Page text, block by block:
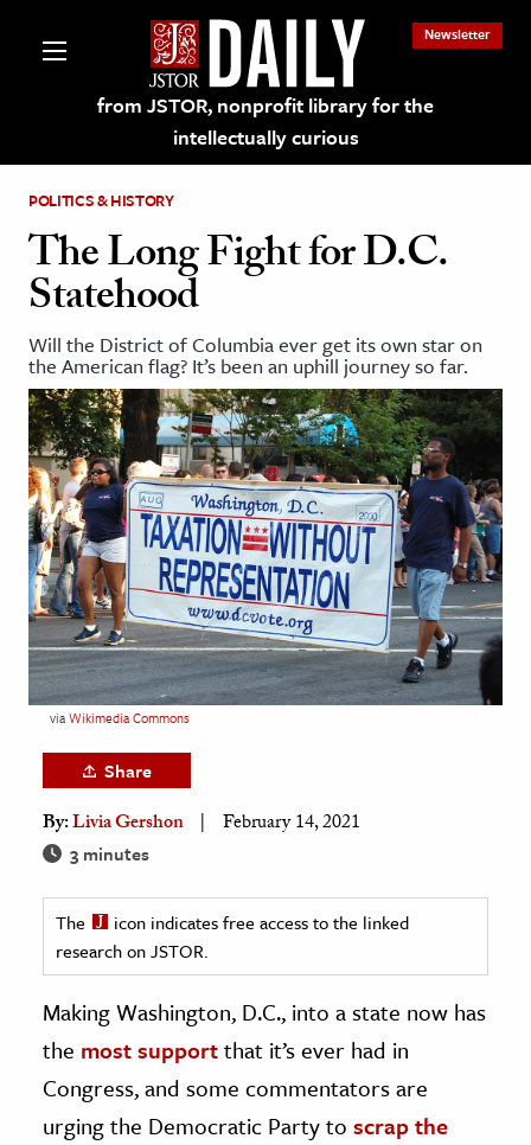
from JSTOR, nonprofit library for the
intellectually curious
Newsletter
on JSTOR
and Learning Resources
& Culture
History
Media
& Literature
Arts
& Society
& History
& Government
History
History
History
& Technology
POLITICS & HISTORY
The Long Fight for D.C.
Statehood
Will the District of Columbia ever get its own star on
the American flag? It’s been an uphill journey so far.
viaWikimedia Commons
Share
By:Livia Gershon February 14, 2021
3 minutes
The
icon indicates free access to the linked
research on JSTOR.
Making Washington, D.C., into a state now has
the most supportthat it’s ever had in
Congress, and some commentators are
urging the Democratic Party to scrap the